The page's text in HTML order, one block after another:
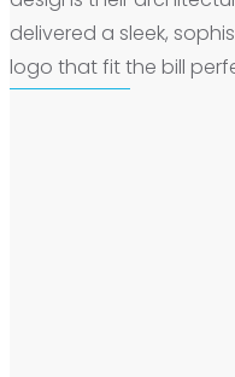
delivered a sleek,
logo that fit the bill